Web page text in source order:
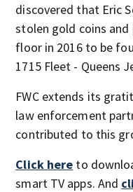
discovered that Eric
stolen gold coins
floor in 2016 to be
1715 Fleet - Queens
FWC extends its
law enforcement
contributed to this
Click here to
smart TV apps. And